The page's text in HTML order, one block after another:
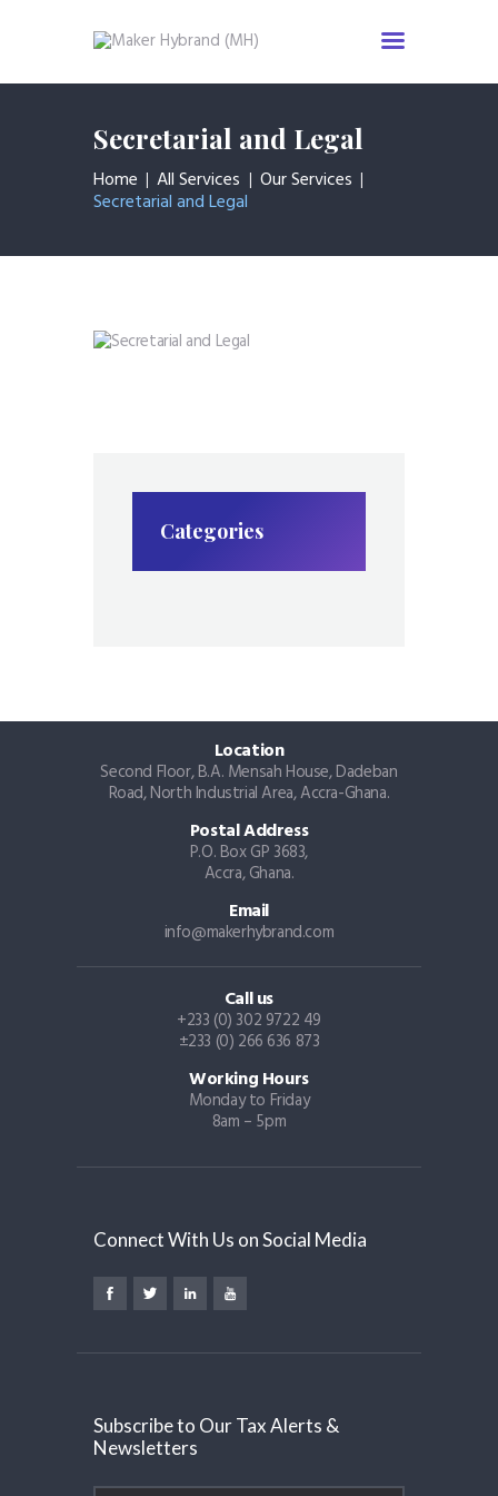
Secretarial and Legal
Home All Services Our Services
Secretarial and Legal
Home
Services
About us
Careers
Categories
Location
Second Floor, B.A. Mensah House, Dadeban
Road, North Industrial Area, Accra-Ghana.
Postal Address
P.O. Box GP 3683,
Accra, Ghana.
Email
info@makerhybrand.com
Call us
+233 (0) 302 9722 49
±233 (0) 266 636 873
Working Hours
Monday to Friday
8am – 5pm
Connect With Us on Social Media
Subscribe to Our Tax Alerts &
Newsletters